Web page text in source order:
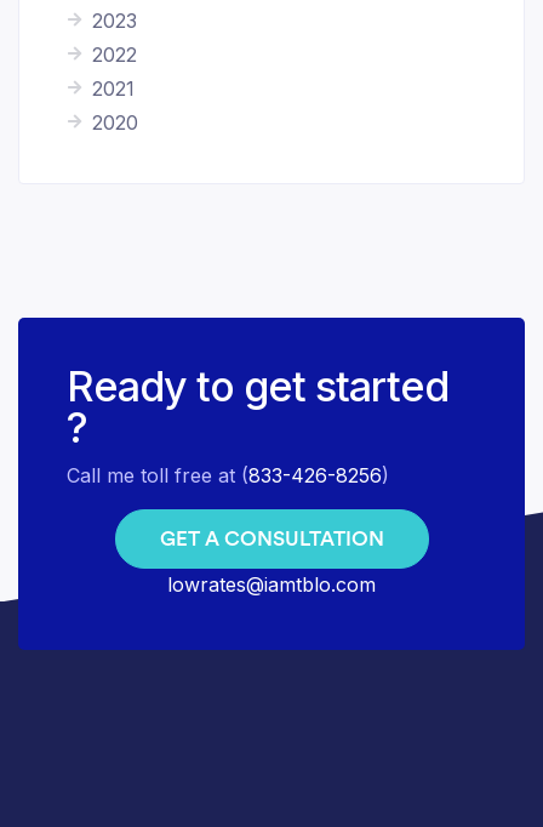
2023
2022
2021
2020
Ready to get started
?
Call me toll free at (833-426-8256)
GET A CONSULTATION
lowrates@iamtblo.com